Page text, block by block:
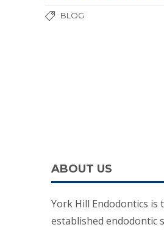
BLOG
ABOUT US
York Hill Endodontics is
established endodontic